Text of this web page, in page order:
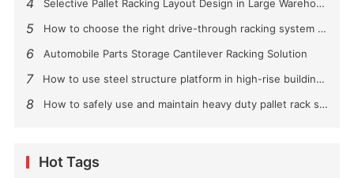
4 Selective Pallet Racking Layout Design in Large Warehouses
5 How to choose the right drive-through racking system for you?
6 Automobile Parts Storage Cantilever Racking Solution
7 How to use steel structure platform in high-rise buildings?
8 How to safely use and maintain heavy duty pallet rack shelving？
Hot Tags